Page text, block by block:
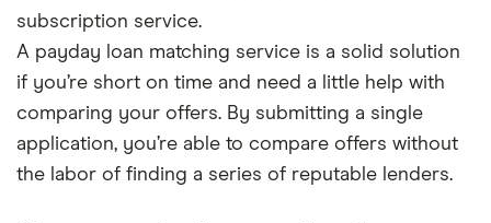
subscription service.
A payday loan matching service is a solid solution
if you’re short on time and need a little help with
comparing your offers. By submitting a single
application, you’re able to compare offers without
the labor of finding a series of reputable lenders.